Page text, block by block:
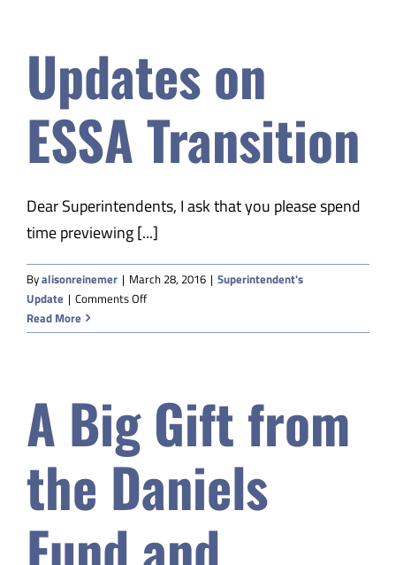
Updates on
ESSA Transition
Dear Superintendents, I ask that you please spend
time previewing [...]
Byalisonreinemer | March 28, 2016 | Superintendent's
Update | Comments Offon
on
Read More
A Big Gift from
the Daniels